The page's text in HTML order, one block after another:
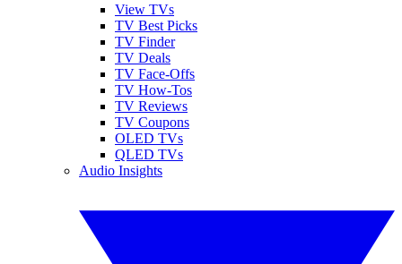
View TVs
TV Best Picks
TV Finder
TV Deals
TV Face-Offs
TV How-Tos
TV Reviews
TV Coupons
OLED TVs
QLED TVs
Audio Insights